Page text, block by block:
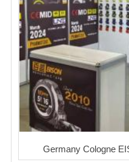
Germany Cologne